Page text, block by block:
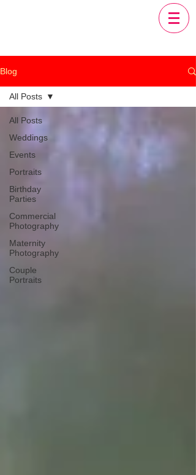
Blog
All Posts
Weddings
Events
Portraits
Birthday
Parties
Commercial
Photography
Maternity
Photography
Couple
Portraits
All Posts